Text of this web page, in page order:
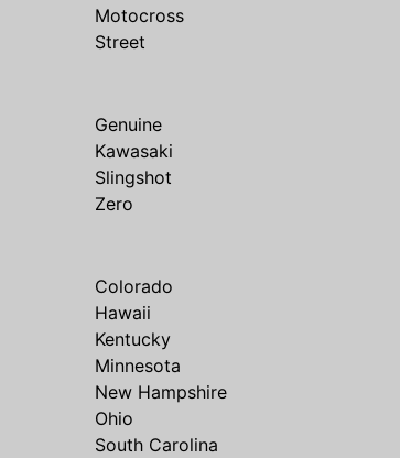
Motocross
Street
Genuine
Kawasaki
Slingshot
Zero
Colorado
Hawaii
Kentucky
Minnesota
New Hampshire
Ohio
South Carolina